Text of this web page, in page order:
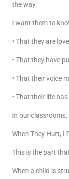
the way.
I want them to
• That they are
• That they have
• That their voice
• That their life
In our classrooms,
When They Hurt, I
This is the part
When a child is